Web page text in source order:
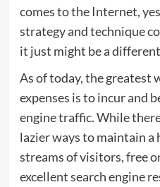
comes to the Internet,
strategy and technique
it just might be a
As of today, the greatest
expenses is to incur and
engine traffic. While
lazier ways to maintain a
streams of visitors, free
excellent search engine